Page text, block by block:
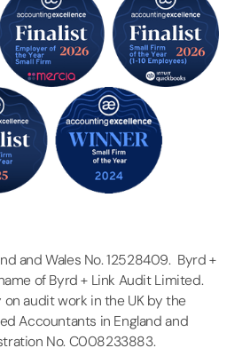
and Wales No. 12528409. Byrd +
of Byrd + Link Audit Limited.
audit work in the UK by the
Accountants in England and
No. C008233883.